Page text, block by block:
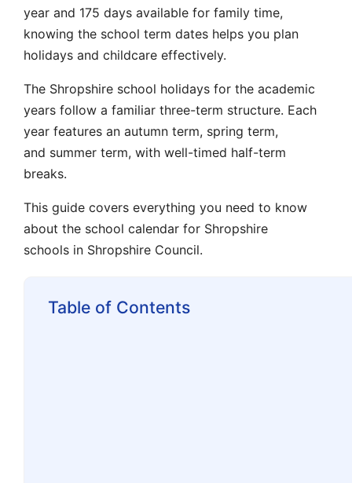
year and 175 days available for family time,
knowing the school term dates helps you plan
holidays and childcare effectively.
The Shropshire school holidays for the academic
years follow a familiar three-term structure. Each
year features an autumn term, spring term,
and summer term, with well-timed half-term
breaks.
This guide covers everything you need to know
about the school calendar for Shropshire
schools in Shropshire Council.
Table of Contents